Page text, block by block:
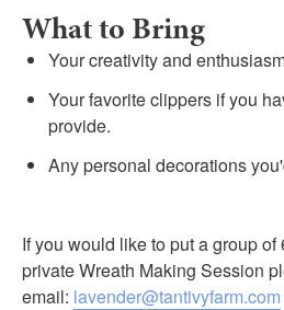
What to Bring
Your creativity and
Your favorite clippers if you
provide.
Any personal decorations
If you would like to put a group of
private Wreath Making Session
email: lavender@tantivyfarm.com